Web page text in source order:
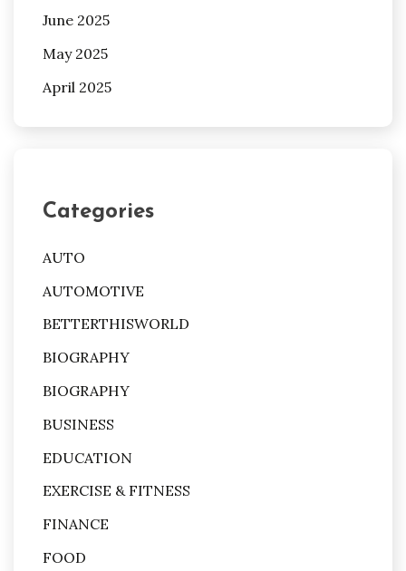
June 2025
May 2025
April 2025
Categories
AUTO
AUTOMOTIVE
BETTERTHISWORLD
BIOGRAPHY
BIOGRAPHY
BUSINESS
EDUCATION
EXERCISE & FITNESS
FINANCE
FOOD